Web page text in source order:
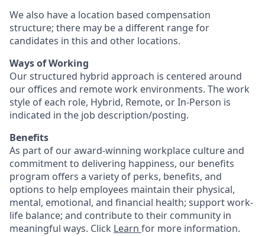
We also have a location based compensation
structure; there may be a different range for
candidates in this and other locations.
Ways of Working
Our structured hybrid approach is centered around
our offices and remote work environments. The work
style of each role, Hybrid, Remote, or In-Person is
indicated in the job description/posting.
Benefits
As part of our award-winning workplace culture and
commitment to delivering happiness, our benefits
program offers a variety of perks, benefits, and
options to help employees maintain their physical,
mental, emotional, and financial health; support work-
life balance; and contribute to their community in
meaningful ways. Click Learn for more information.